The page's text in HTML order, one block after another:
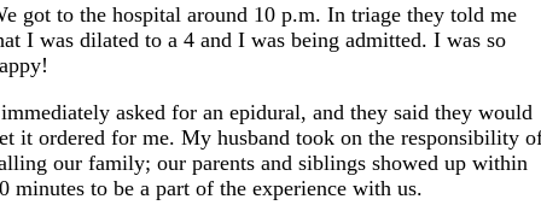
got to the hospital around 10 p.m. In triage they told me
I was dilated to a 4 and I was being admitted. I was so
asked for an epidural, and they said they would
it ordered for me. My husband took on the responsibility
our family; our parents and siblings showed up within
minutes to be a part of the experience with us.